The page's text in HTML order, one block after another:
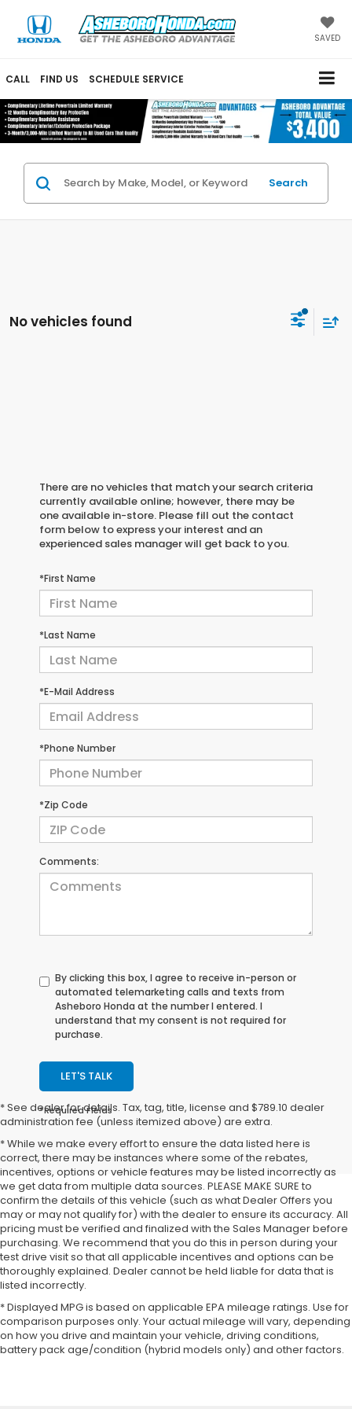
SAVED
CALL FIND US SCHEDULE SERVICE
Search
No vehicles found
There are no vehicles that match your search criteria
currently available online; however, there may be
one available in-store. Please fill out the contact
form below to express your interest and an
experienced sales manager will get back to you.
*First Name
*Last Name
*E-Mail Address
*Phone Number
*Zip Code
Comments:
By clicking this box, I agree to receive in-person or
automated telemarketing calls and texts from
Asheboro Honda at the number I entered. I
understand that my consent is not required for
purchase.
LET'S TALK
*Required Fields
* See dealer for details. Tax, tag, title, license and $789.10 dealer
administration fee (unless itemized above) are extra.
* While we make every effort to ensure the data listed here is
correct, there may be instances where some of the rebates,
incentives, options or vehicle features may be listed incorrectly as
we get data from multiple data sources. PLEASE MAKE SURE to
confirm the details of this vehicle (such as what Dealer Offers you
may or may not qualify for) with the dealer to ensure its accuracy. All
pricing must be verified and finalized with the Sales Manager before
purchasing. We recommend that you do this in person during your
test drive visit so that all applicable incentives and options can be
thoroughly explained. Dealer cannot be held liable for data that is
listed incorrectly.
* Displayed MPG is based on applicable EPA mileage ratings. Use for
comparison purposes only. Your actual mileage will vary, depending
on how you drive and maintain your vehicle, driving conditions,
battery pack age/condition (hybrid models only) and other factors.